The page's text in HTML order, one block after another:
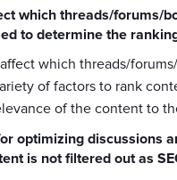
which threads/forums/
to determine the
which threads/
of factors to rank
of the content to
optimizing discussions
is not filtered out as